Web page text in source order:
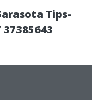
Tips-